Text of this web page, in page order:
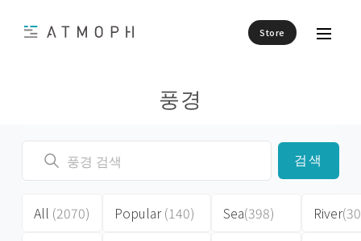
Store
풍경
검색
All (2070)
Popular(140)
Sea(398)
River